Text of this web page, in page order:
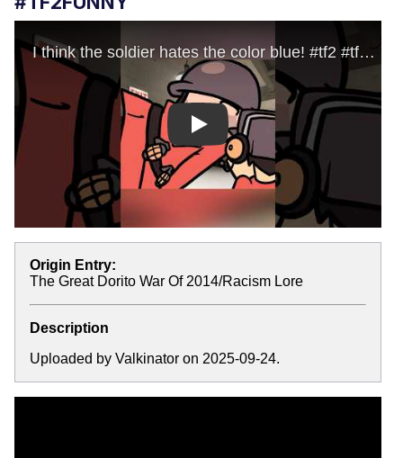
Play
Origin Entry:
The Great Dorito War Of 2014/Racism Lore
Description
Uploaded by Valkinator on 2025-09-24.